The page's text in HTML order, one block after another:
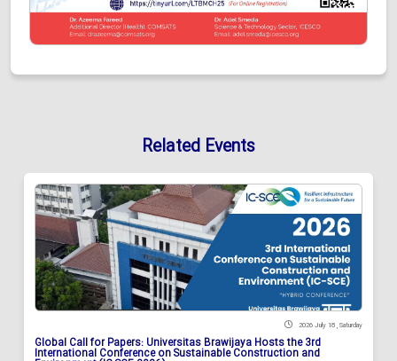
Related Events
2026 July 18 , Saturday
Global Call for Papers: Universitas Brawijaya Hosts the 3rd
International Conference on Sustainable Construction and